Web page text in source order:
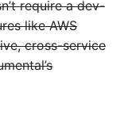
require a dev-
like AWS
cross-service